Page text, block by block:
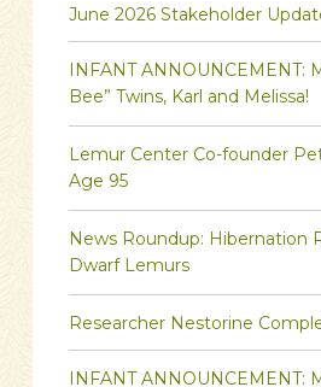
June 2026 Stakeholder
INFANT ANNOUNCEMENT:
Bee” Twins, Karl and Melissa!
Lemur Center Co-founder
Age 95
News Roundup: Hibernation
Dwarf Lemurs
Researcher Nestorine
INFANT ANNOUNCEMENT: